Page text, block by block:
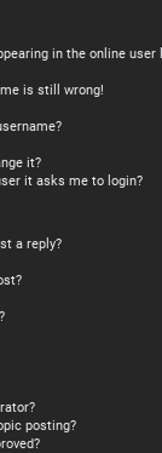
in the online user
is still wrong!
it?
it asks me to login?
a reply?
posting?